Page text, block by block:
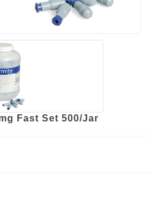
Fast Set 500/Jar